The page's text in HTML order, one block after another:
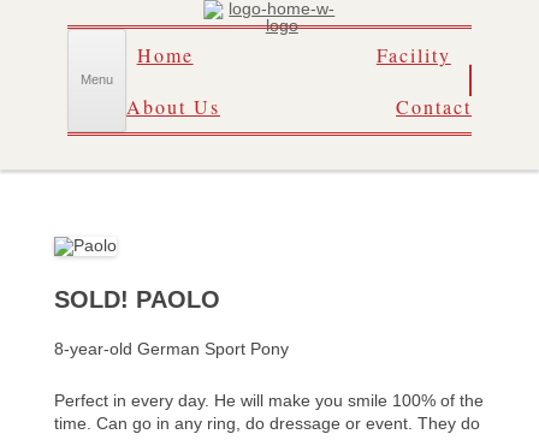
Menu
Skip
Home
About Us
Facility
Contact
SOLD! PAOLO
8-year-old German Sport Pony
Perfect in every day. He will make you smile 100% of the
time. Can go in any ring, do dressage or event. They do